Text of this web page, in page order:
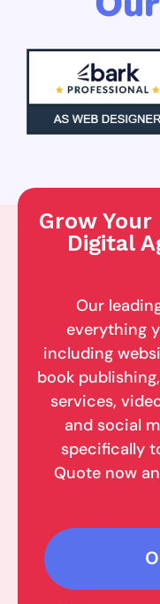
Grow
Digital
Our
everything
including
book
services,
and social
specifically
Quote now